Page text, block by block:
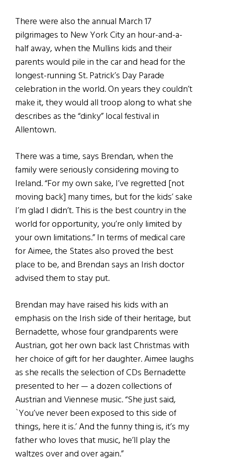
There were also the annual March 17
pilgrimages to New York City an hour-and-a-
half away, when the Mullins kids and their
parents would pile in the car and head for the
longest-running St. Patrick’s Day Parade
celebration in the world. On years they couldn’t
make it, they would all troop along to what she
describes as the “dinky” local festival in
Allentown.
There was a time, says Brendan, when the
family were seriously considering moving to
Ireland. “For my own sake, I’ve regretted [not
moving back] many times, but for the kids’ sake
I’m glad I didn’t. This is the best country in the
world for opportunity, you’re only limited by
your own limitations.” In terms of medical care
for Aimee, the States also proved the best
place to be, and Brendan says an Irish doctor
advised them to stay put.
Brendan may have raised his kids with an
emphasis on the Irish side of their heritage, but
Bernadette, whose four grandparents were
Austrian, got her own back last Christmas with
her choice of gift for her daughter. Aimee laughs
as she recalls the selection of CDs Bernadette
presented to her — a dozen collections of
Austrian and Viennese music. “She just said,
`You’ve never been exposed to this side of
things, here it is.’ And the funny thing is, it’s my
father who loves that music, he’ll play the
waltzes over and over again.”